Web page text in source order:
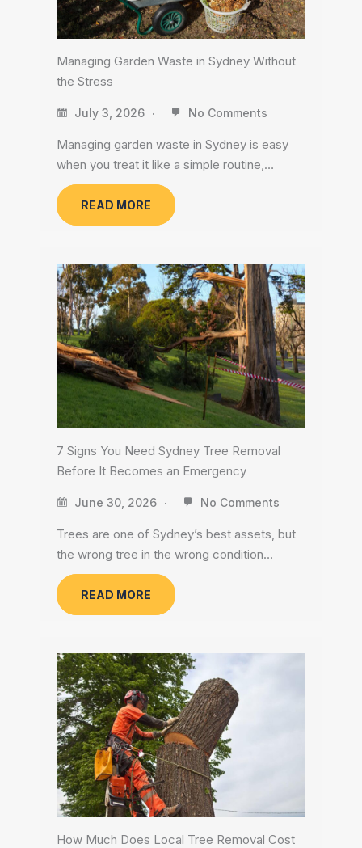
Managing Garden Waste in Sydney Without
the Stress
July 3, 2026 No Comments
Managing garden waste in Sydney is easy
when you treat it like a simple routine,…
READ MORE
7 Signs You Need Sydney Tree Removal
Before It Becomes an Emergency
June 30, 2026 No Comments
Trees are one of Sydney’s best assets, but
the wrong tree in the wrong condition…
READ MORE
How Much Does Local Tree Removal Cost